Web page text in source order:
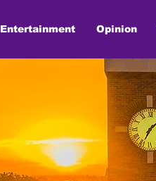
Entertainment Opinion